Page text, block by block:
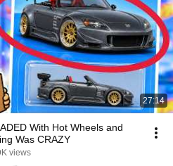
27:14
With Hot Wheels and
Was CRAZY
views